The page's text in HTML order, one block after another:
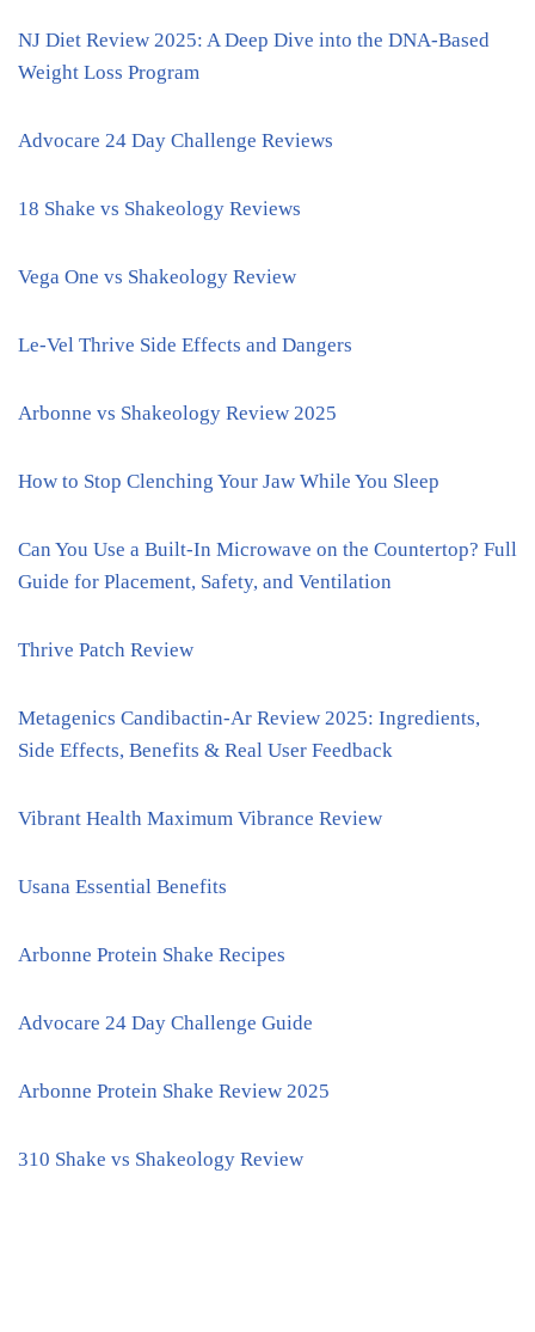
NJ Diet Review 2025: A Deep Dive into the DNA-Based
Weight Loss Program
Advocare 24 Day Challenge Reviews
18 Shake vs Shakeology Reviews
Vega One vs Shakeology Review
Le-Vel Thrive Side Effects and Dangers
Arbonne vs Shakeology Review 2025
How to Stop Clenching Your Jaw While You Sleep
Can You Use a Built-In Microwave on the Countertop? Full
Guide for Placement, Safety, and Ventilation
Thrive Patch Review
Metagenics Candibactin-Ar Review 2025: Ingredients,
Side Effects, Benefits & Real User Feedback
Vibrant Health Maximum Vibrance Review
Usana Essential Benefits
Arbonne Protein Shake Recipes
Advocare 24 Day Challenge Guide
Arbonne Protein Shake Review 2025
310 Shake vs Shakeology Review